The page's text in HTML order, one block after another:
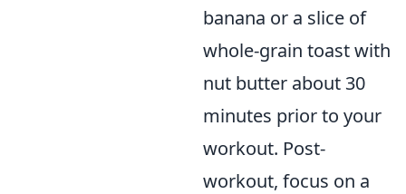
banana or a slice of
whole-grain toast with
nut butter about 30
minutes prior to your
workout. Post-
workout, focus on a